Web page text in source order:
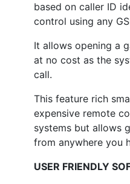
based on caller ID
control using any
It allows opening a
at no cost as the
call.
This feature rich
expensive remote
systems but allows
from anywhere you
USER FRIENDLY